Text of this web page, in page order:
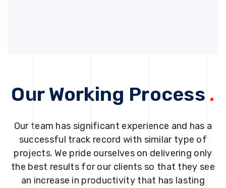
Our Working Process .
Our team has significant experience and has a
successful track record with similar type of
projects. We pride ourselves on delivering only
the best results for our clients so that they see
an increase in productivity that has lasting